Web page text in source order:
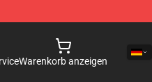
Warenkorb anzeigen